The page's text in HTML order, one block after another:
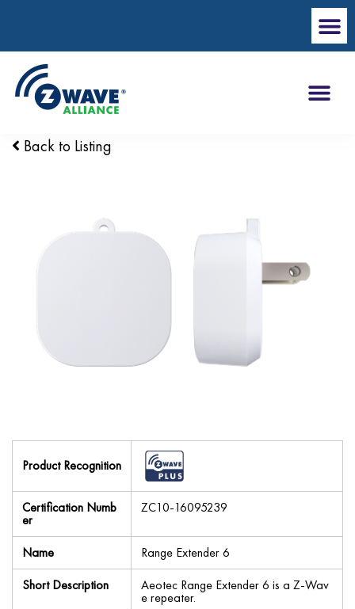
Back to Listing
Product Recognition
Certification Numb
er
ZC10-16095239
Name
Range Extender 6
Short Description
Aeotec Range Extender 6 is a Z-Wav
e repeater.